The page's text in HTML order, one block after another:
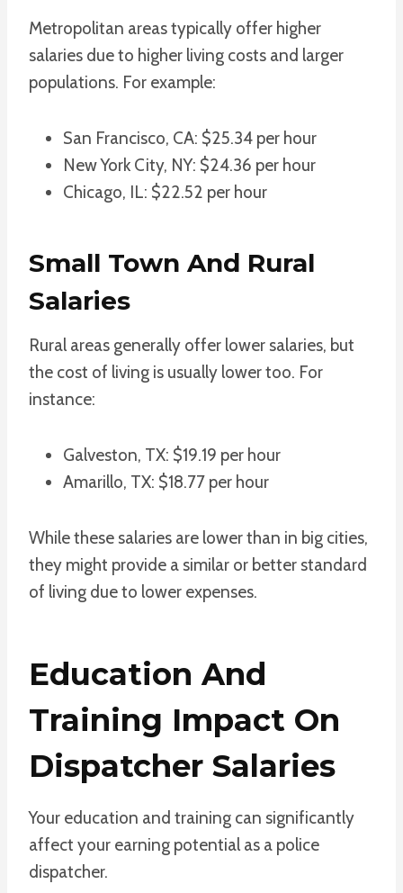
Metropolitan areas typically offer higher
salaries due to higher living costs and larger
populations. For example:
San Francisco, CA: $25.34 per hour
New York City, NY: $24.36 per hour
Chicago, IL: $22.52 per hour
Small Town And Rural
Salaries
Rural areas generally offer lower salaries, but
the cost of living is usually lower too. For
instance:
Galveston, TX: $19.19 per hour
Amarillo, TX: $18.77 per hour
While these salaries are lower than in big cities,
they might provide a similar or better standard
of living due to lower expenses.
Education And
Training Impact On
Dispatcher Salaries
Your education and training can significantly
affect your earning potential as a police
dispatcher.